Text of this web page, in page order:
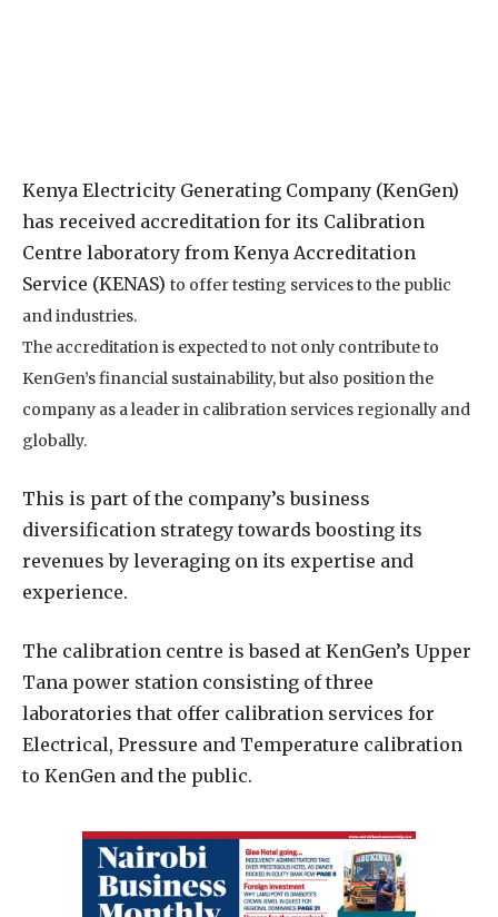
Kenya Electricity Generating Company (KenGen)
has received accreditation for its Calibration
Centre laboratory from Kenya Accreditation
Service (KENAS) to offer testing services to the public
and industries.
The accreditation is expected to not only contribute to
KenGen’s financial sustainability, but also position the
company as a leader in calibration services regionally and
globally.
This is part of the company’s business
diversification strategy towards boosting its
revenues by leveraging on its expertise and
experience.
The calibration centre is based at KenGen’s Upper
Tana power station consisting of three
laboratories that offer calibration services for
Electrical, Pressure and Temperature calibration
to KenGen and the public.